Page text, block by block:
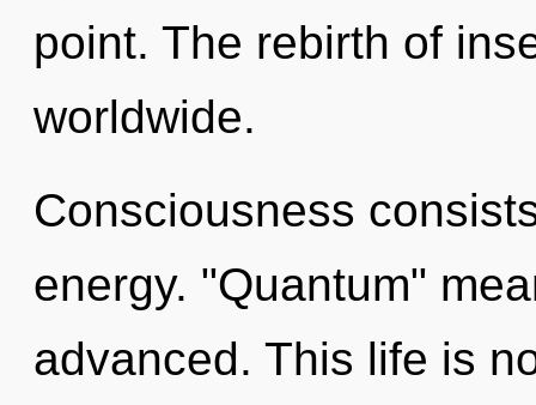
point. The rebirth of
worldwide.
Consciousness
energy. "Quantum"
advanced. This life is